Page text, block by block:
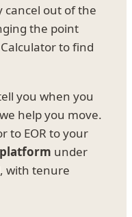
cancel out of the
the point
to find
you when you
help you move.
to EOR to your
under
with tenure